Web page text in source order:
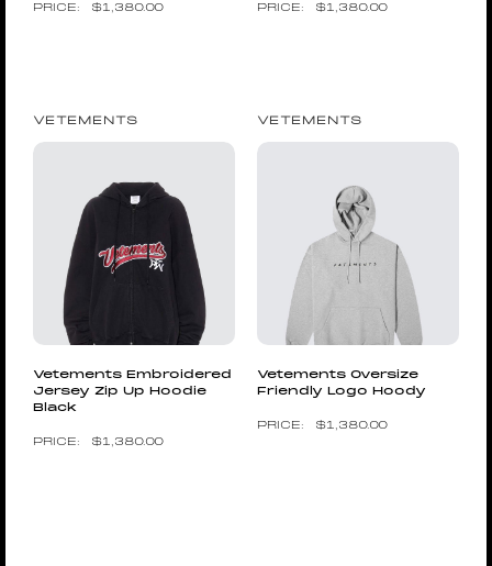
$1,380.00 $1,380.00
VETEMENTS
Vetements Embroidered
Jersey Zip Up Hoodie
Black
$1,380.00
VETEMENTS
Vetements Oversize
Friendly Logo Hoody
$1,380.00